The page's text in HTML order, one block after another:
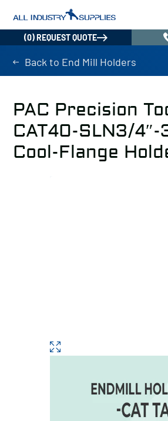
(0) REQUEST QUOTE
Back to End Mill Holders
PAC Precision
CAT40-SLN3/4″-
Cool-Flange